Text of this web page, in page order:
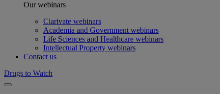
Our webinars
Clarivate webinars
Academia and Government webinars
Life Sciences and Healthcare webinars
Intellectual Property webinars
Contact us
Drugs to Watch